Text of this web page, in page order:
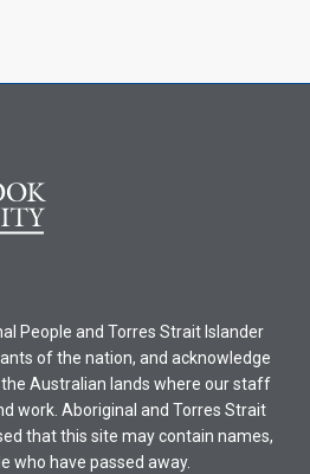
People and Torres Strait Islander
of the nation, and acknowledge
Australian lands where our staff
work. Aboriginal and Torres Strait
that this site may contain names,
who have passed away.